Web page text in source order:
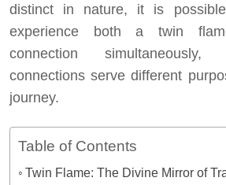
distinct in nature, it is
experience both a twin
connection
connections serve different
journey.
Table of Contents
Twin Flame: The Divine Mirror of